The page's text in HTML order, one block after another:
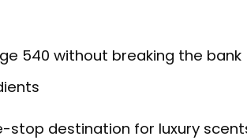
540 without breaking the bank
stop destination for luxury